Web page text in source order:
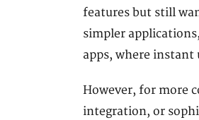
features but still
simpler
apps, where instant
However, for more
integration, or